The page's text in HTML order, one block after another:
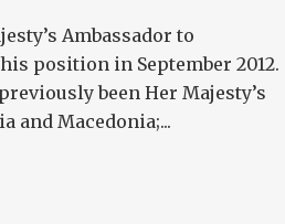
Ambassador to
position in September 2012.
been Her Majesty’s
and Macedonia;...